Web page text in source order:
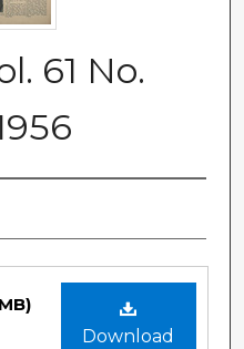
61 No.
Download